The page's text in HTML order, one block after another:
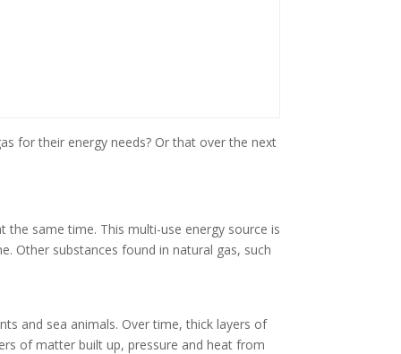
for their energy needs? Or that over the next
same time. This multi-use energy source is
Other substances found in natural gas, such
and sea animals. Over time, thick layers of
of matter built up, pressure and heat from